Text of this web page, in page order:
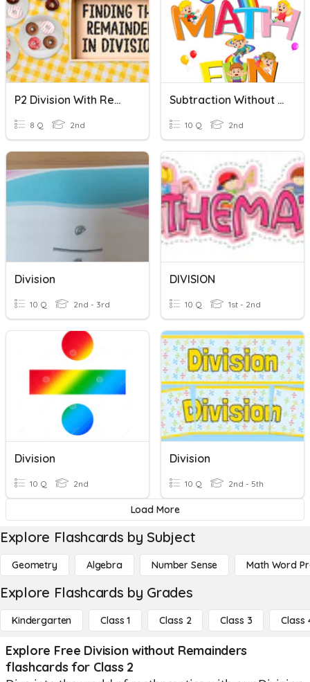
P2 Division With Remainder
8 Q 2nd
Subtraction Without Regrouping
10 Q 2nd
Division
10 Q 2nd - 3rd
DIVISION
10 Q 1st - 2nd
Division
10 Q 2nd
Division
10 Q 2nd - 5th
Load More
Explore Flashcards by Subject
Geometry Algebra Number Sense Math Word
Explore Flashcards by Grades
Kindergarten Class 1 Class 2 Class 3 Class
Explore Free Division without Remainders
flashcards for Class 2